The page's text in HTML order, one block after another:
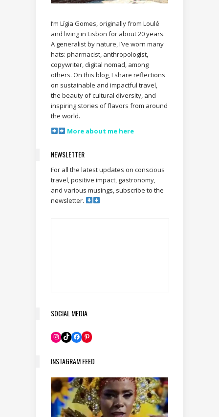
I’m Lígia Gomes, originally from Loulé
and living in Lisbon for about 20 years.
A generalist by nature, I’ve worn many
hats: pharmacist, anthropologist,
copywriter, digital nomad, among
others. On this blog, I share reflections
on sustainable and impactful travel,
the beauty of cultural diversity, and
inspiring stories of flavors from around
the world.
More about me here
NEWSLETTER
For all the latest updates on conscious
travel, positive impact, gastronomy,
and various musings, subscribe to the
newsletter.
SOCIAL MEDIA
Instagram
TikTokFacebookPinterest
INSTAGRAM FEED